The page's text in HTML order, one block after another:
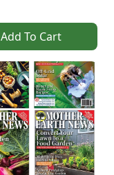
Add To Cart